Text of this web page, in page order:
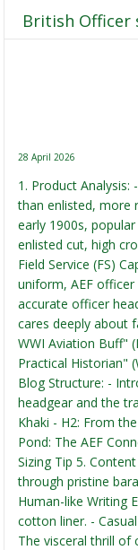
British Officer
28 April 2026
1. Product
than enlisted, more
early 1900s,
enlisted cut, high
Field Service (FS)
uniform, AEF
accurate officer
cares deeply about
WWI Aviation Buff"
Practical Historian"
Blog Structure: -
headgear and the
Khaki - H2: From
Pond: The AEF
Sizing Tip 5.
through pristine
Human-like Writing
cotton liner. -
The visceral thrill of